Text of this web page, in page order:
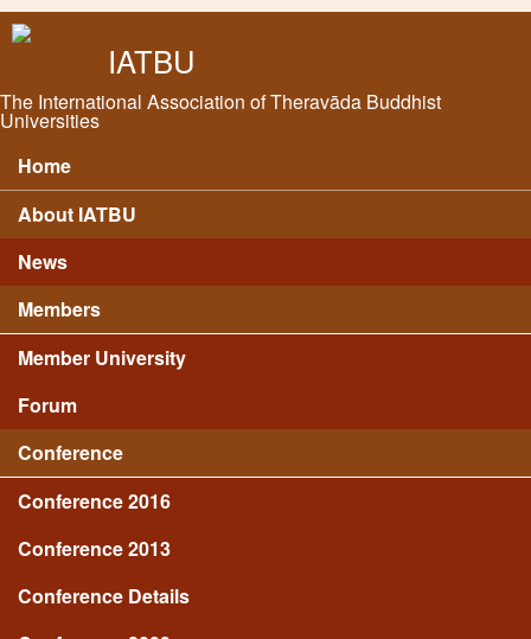
IATBU
The International Association of Theravāda Buddhist
Universities
Main menu
Home
About IATBU
News
Members
Member University
Forum
Conference
Conference 2016
Conference 2013
Conference Details